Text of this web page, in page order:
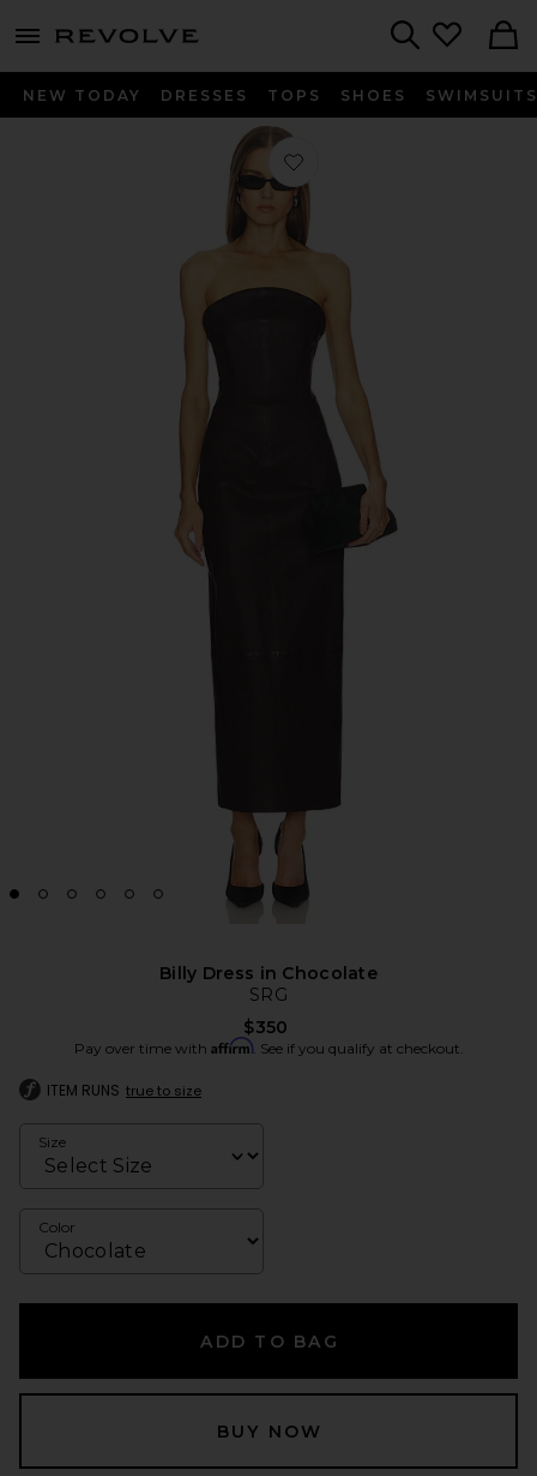
menu - shows more content
NEW TODAY DRESSES TOPS SHOES SWIMSUITS
Favorite Billy Dress in Chocolate
Billy Dress in Chocolate
SRG
$350
Pay over time with Affirm. See if you qualify at checkout.
ITEM RUNS true to size
Size
Color
ADD TO BAG
BUY NOW